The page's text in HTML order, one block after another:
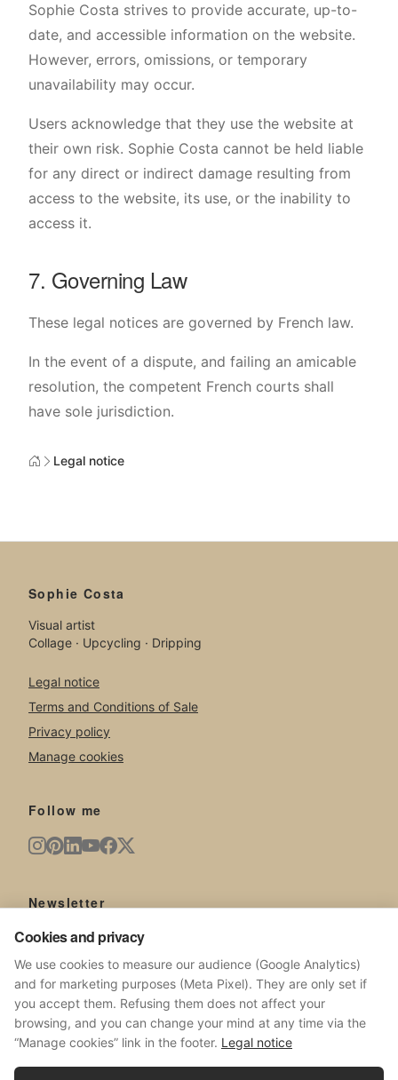
Sophie Costa strives to provide accurate, up-to-
date, and accessible information on the website.
However, errors, omissions, or temporary
unavailability may occur.
Users acknowledge that they use the website at
their own risk. Sophie Costa cannot be held liable
for any direct or indirect damage resulting from
access to the website, its use, or the inability to
access it.
7. Governing Law
These legal notices are governed by French law.
In the event of a dispute, and failing an amicable
resolution, the competent French courts shall
have sole jurisdiction.
Legal notice
Sophie Costa
Visual artist
Collage · Upcycling · Dripping
Legal notice
Terms and Conditions of Sale
Privacy policy
Manage cookies
Follow me
Newsletter
New artworks, exhibitions, news from the studio.
SUBSCRIBE
No spam. Unsubscribe at any time.
Cookies and privacy
We use cookies to measure our audience (Google Analytics)
and for marketing purposes (Meta Pixel). They are only set if
you accept them. Refusing them does not affect your
browsing, and you can change your mind at any time via the
“Manage cookies” link in the footer. Legal notice